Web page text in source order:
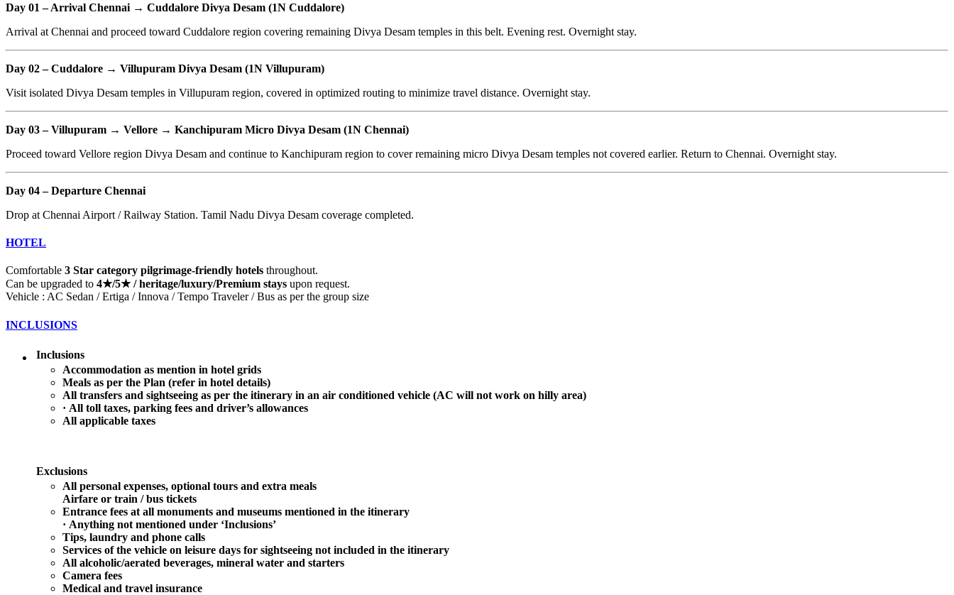
Day 01 – Arrival Chennai → Cuddalore Divya Desam (1N Cuddalore)
Arrival at Chennai and proceed toward Cuddalore region covering remaining Divya Desam temples in this belt. Evening rest. Overnight stay.
Day 02 – Cuddalore → Villupuram Divya Desam (1N Villupuram)
Visit isolated Divya Desam temples in Villupuram region, covered in optimized routing to minimize travel distance. Overnight stay.
Day 03 – Villupuram → Vellore → Kanchipuram Micro Divya Desam (1N Chennai)
Proceed toward Vellore region Divya Desam and continue to Kanchipuram region to cover remaining micro Divya Desam temples not covered earlier. Return to Chennai. Overnight stay.
Day 04 – Departure Chennai
Drop at Chennai Airport / Railway Station. Tamil Nadu Divya Desam coverage completed.
HOTEL
Comfortable 3 Star category pilgrimage-friendly hotels throughout.
Can be upgraded to 4★/5★ / heritage/luxury/Premium stays upon request.
Vehicle : AC Sedan / Ertiga / Innova / Tempo Traveler / Bus as per the group size
INCLUSIONS
Inclusions
Accommodation as mention in hotel grids
Meals as per the Plan (refer in hotel details)
All transfers and sightseeing as per the itinerary in an air conditioned vehicle (AC will not work on hilly area)
· All toll taxes, parking fees and driver’s allowances
All applicable taxes
Exclusions
All personal expenses, optional tours and extra meals
Airfare or train / bus tickets
Entrance fees at all monuments and museums mentioned in the itinerary
· Anything not mentioned under ‘Inclusions’
Tips, laundry and phone calls
Services of the vehicle on leisure days for sightseeing not included in the itinerary
All alcoholic/aerated beverages, mineral water and starters
Camera fees
Medical and travel insurance